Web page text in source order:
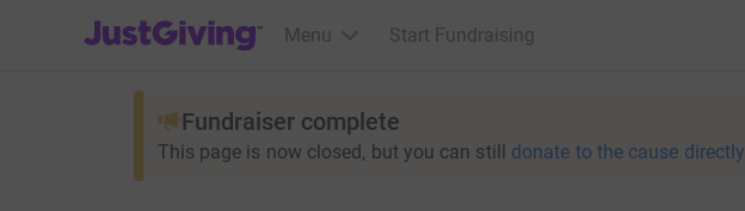
JustGiving’s homepage
Menu Start Fundraising
Fundraiser complete
This page is now closed, but you can still donate to the cause directly